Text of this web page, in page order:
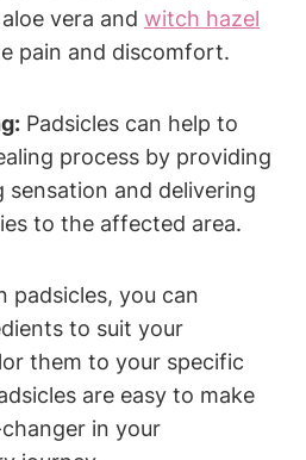
vera and witch hazel
pain and discomfort.
Padsicles can help to
process by providing
sensation and delivering
to the affected area.
padsicles, you can
to suit your
them to your specific
are easy to make
in your